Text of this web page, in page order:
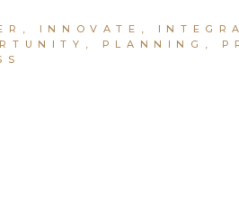
, INNOVATE ,
, PLANNING ,